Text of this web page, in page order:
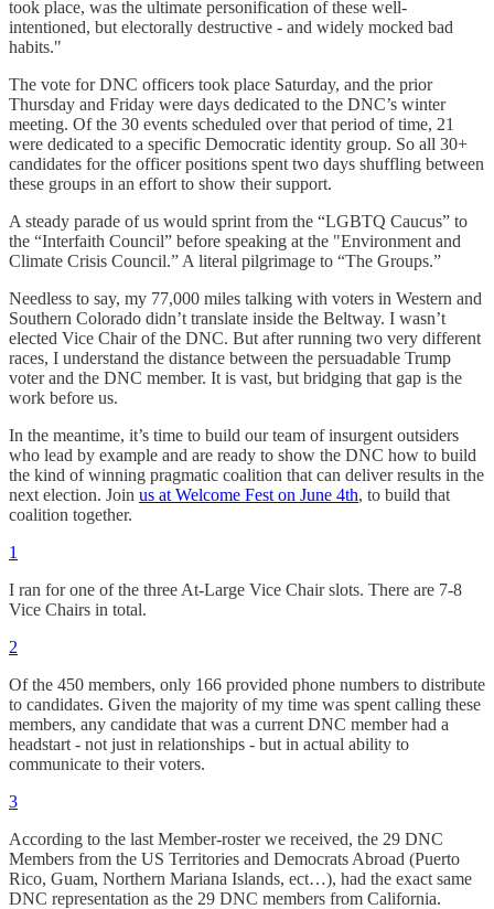
took place, was the ultimate personification of these well-
intentioned, but electorally destructive - and widely mocked bad
habits."
The vote for DNC officers took place Saturday, and the prior
Thursday and Friday were days dedicated to the DNC’s winter
meeting. Of the 30 events scheduled over that period of time, 21
were dedicated to a specific Democratic identity group. So all 30+
candidates for the officer positions spent two days shuffling between
these groups in an effort to show their support.
A steady parade of us would sprint from the “LGBTQ Caucus” to
the “Interfaith Council” before speaking at the "Environment and
Climate Crisis Council.” A literal pilgrimage to “The Groups.”
Needless to say, my 77,000 miles talking with voters in Western and
Southern Colorado didn’t translate inside the Beltway. I wasn’t
elected Vice Chair of the DNC. But after running two very different
races, I understand the distance between the persuadable Trump
voter and the DNC member. It is vast, but bridging that gap is the
work before us.
In the meantime, it’s time to build our team of insurgent outsiders
who lead by example and are ready to show the DNC how to build
the kind of winning pragmatic coalition that can deliver results in the
next election. Join us at Welcome Fest on June 4th, to build that
coalition together.
1
I ran for one of the three At-Large Vice Chair slots. There are 7-8
Vice Chairs in total.
2
Of the 450 members, only 166 provided phone numbers to distribute
to candidates. Given the majority of my time was spent calling these
members, any candidate that was a current DNC member had a
headstart - not just in relationships - but in actual ability to
communicate to their voters.
3
According to the last Member-roster we received, the 29 DNC
Members from the US Territories and Democrats Abroad (Puerto
Rico, Guam, Northern Mariana Islands, ect…), had the exact same
DNC representation as the 29 DNC members from California.